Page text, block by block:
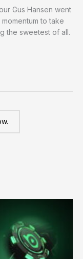
Gus Hansen went
to take
the sweetest of all.